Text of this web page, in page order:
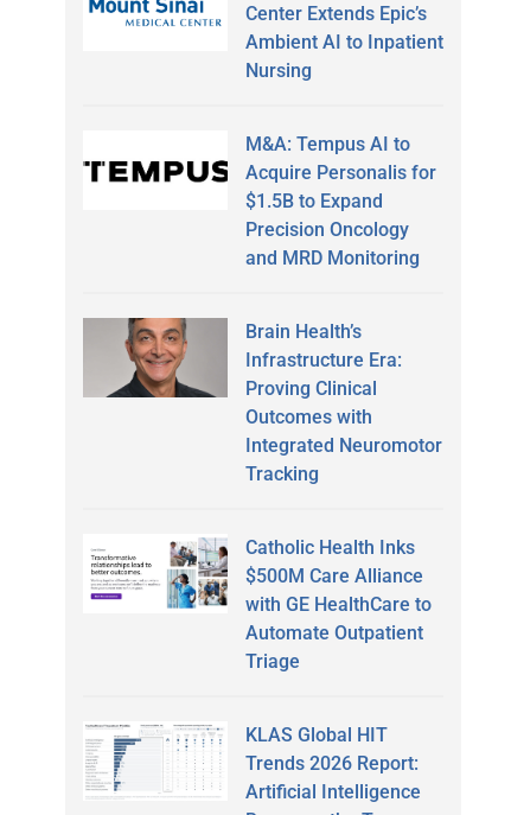
Center Extends Epic’s
Ambient AI to Inpatient
Nursing
M&A: Tempus AI to
Acquire Personalis for
$1.5B to Expand
Precision Oncology
and MRD Monitoring
Brain Health’s
Infrastructure Era:
Proving Clinical
Outcomes with
Integrated Neuromotor
Tracking
Catholic Health Inks
$500M Care Alliance
with GE HealthCare to
Automate Outpatient
Triage
KLAS Global HIT
Trends 2026 Report:
Artificial Intelligence